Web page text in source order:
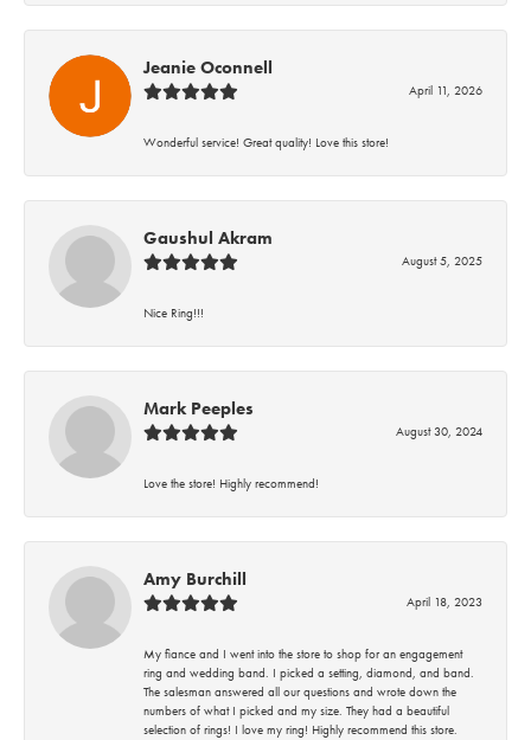
Jeanie Oconnell
April 11, 2026
Wonderful service! Great quality! Love this store!
Gaushul Akram
August 5, 2025
Nice Ring!!!
Mark Peeples
August 30, 2024
Love the store! Highly recommend!
Amy Burchill
April 18, 2023
My fiance and I went into the store to shop for an engagement
ring and wedding band. I picked a setting, diamond, and band.
The salesman answered all our questions and wrote down the
numbers of what I picked and my size. They had a beautiful
selection of rings! I love my ring! Highly recommend this store.